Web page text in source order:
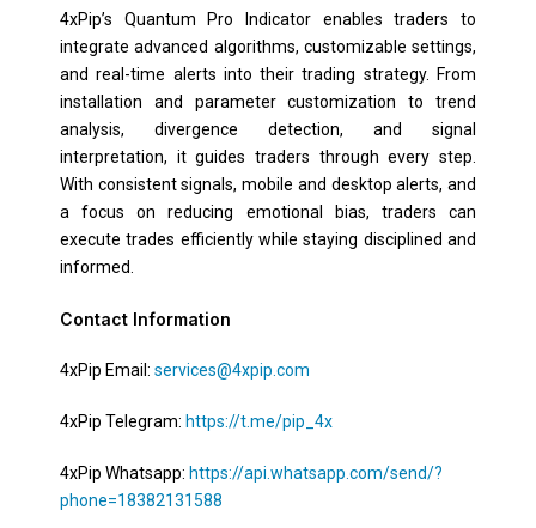
4xPip’s Quantum Pro Indicator enables traders to
integrate advanced algorithms, customizable settings,
and real-time alerts into their trading strategy. From
installation and parameter customization to trend
analysis, divergence detection, and signal
interpretation, it guides traders through every step.
With consistent signals, mobile and desktop alerts, and
a focus on reducing emotional bias, traders can
execute trades efficiently while staying disciplined and
informed.
Contact Information
4xPip Email: services@4xpip.com
4xPip Telegram: https://t.me/pip_4x
4xPip Whatsapp: https://api.whatsapp.com/send/?
phone=18382131588